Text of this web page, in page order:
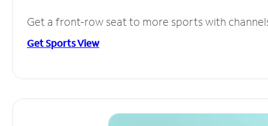
Get a front-row seat to more sports with
Get Sports View